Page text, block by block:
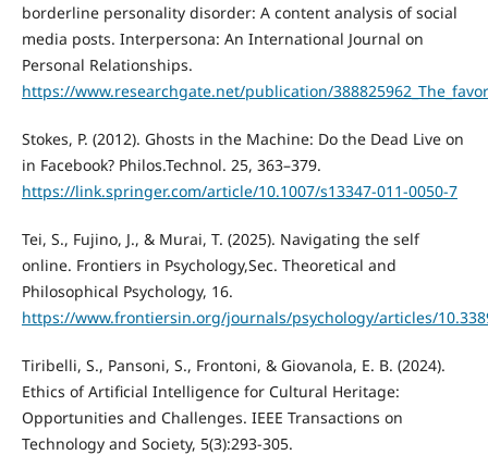
borderline personality disorder: A content analysis of social
media posts. Interpersona: An International Journal on
Personal Relationships.
https://www.researchgate.net/publication/
Stokes, P. (2012). Ghosts in the Machine: Do the Dead Live on
in Facebook? Philos.Technol. 25, 363–379.
https://link.springer.com/article/10.1007/s13347-011-0050-7
Tei, S., Fujino, J., & Murai, T. (2025). Navigating the self
online. Frontiers in Psychology,Sec. Theoretical and
Philosophical Psychology, 16.
https://www.frontiersin.org/journals/psychology/articles/
Tiribelli, S., Pansoni, S., Frontoni, & Giovanola, E. B. (2024).
Ethics of Artificial Intelligence for Cultural Heritage:
Opportunities and Challenges. IEEE Transactions on
Technology and Society, 5(3):293-305.